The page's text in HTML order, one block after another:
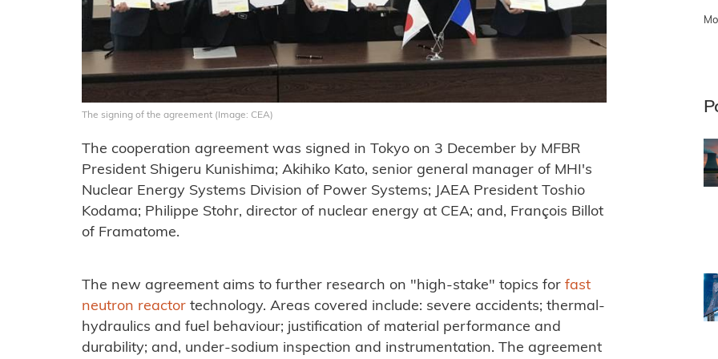
The signing of the agreement (Image: CEA)
The cooperation agreement was signed in Tokyo on 3 December by MFBR
President Shigeru Kunishima; Akihiko Kato, senior general manager of MHI's
Nuclear Energy Systems Division of Power Systems; JAEA President Toshio
Kodama; Philippe Stohr, director of nuclear energy at CEA; and, François Billot
of Framatome.
The new agreement aims to further research on "high-stake" topics for fast
neutron reactor technology. Areas covered include: severe accidents; thermal-
hydraulics and fuel behaviour; justification of material performance and
durability; and, under-sodium inspection and instrumentation. The agreement